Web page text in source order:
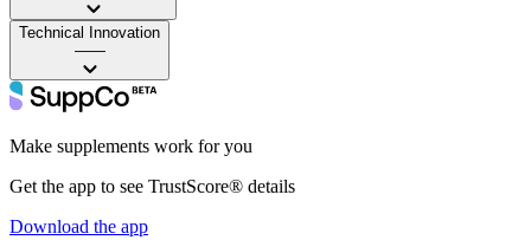
Technical Innovation
——
Make supplements work for you
Get the app to see TrustScore® details
Download the app